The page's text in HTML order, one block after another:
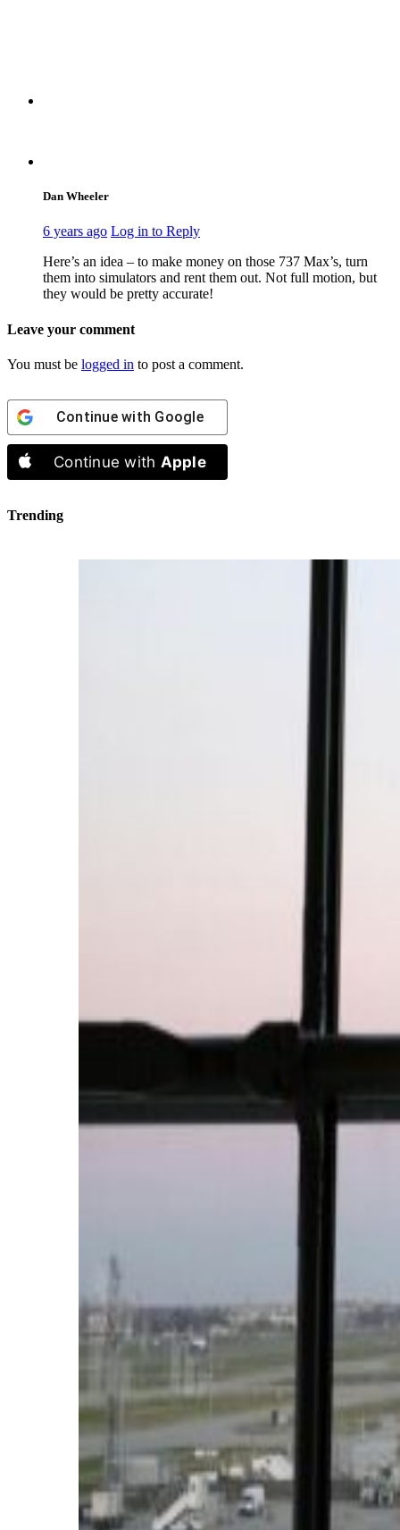
Dan Wheeler
6 years ago Log in to Reply
Here’s an idea – to make money on those 737 Max’s, turn
them into simulators and rent them out. Not full motion, but
they would be pretty accurate!
Leave your comment
You must be logged in to post a comment.
Continue with Google
Continue with Apple
Trending